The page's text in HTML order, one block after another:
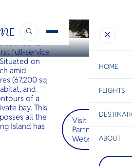
Scenic Charter
HOME
FLIGHTS
ชายหาด
ABOUT
opened its
full-service
on
amid
(67,200 sq
and
of a
bay. This
all the
Island has
Visit
Partner
Website